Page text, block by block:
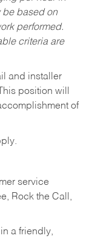
be based on
performed.
criteria are
and installer
position will
of
service
Rock the Call,
a friendly,